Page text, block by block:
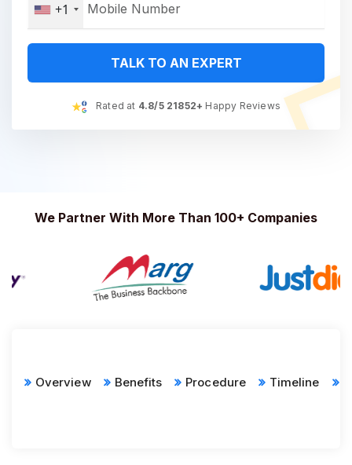
+1
TALK TO AN EXPERT
Rated at 4.8/5 21852+ Happy Reviews
We Partner With More Than 100+ Companies
Overview Benefits Procedure Timeline